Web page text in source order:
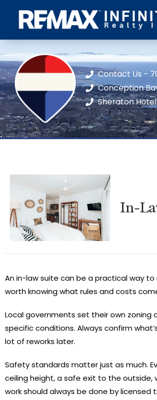
Contact Us -
Conception
Sheraton
In-
An in-law suite can be a practical way
worth knowing what rules and costs
Local governments set their own zoning
specific conditions. Always confirm
lot of reworks later.
Safety standards matter just as much.
ceiling height, a safe exit to the outside,
work should always be done by